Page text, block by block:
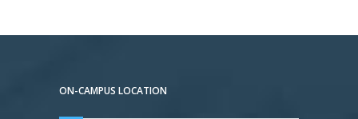
ON-CAMPUS LOCATION